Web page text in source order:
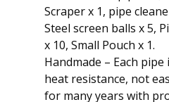
Scraper x 1, pipe
Steel screen balls x 5,
x 10, Small Pouch x 1.
Handmade – Each
heat resistance, not
for many years with